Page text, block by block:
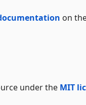
on
under the MIT